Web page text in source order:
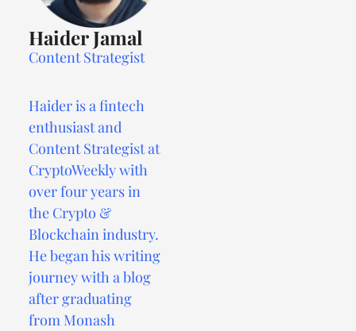
Haider Jamal
Content Strategist
Haider is a fintech
enthusiast and
Content Strategist at
CryptoWeekly with
over four years in
the Crypto &
Blockchain industry.
He began his writing
journey with a blog
after graduating
from Monash